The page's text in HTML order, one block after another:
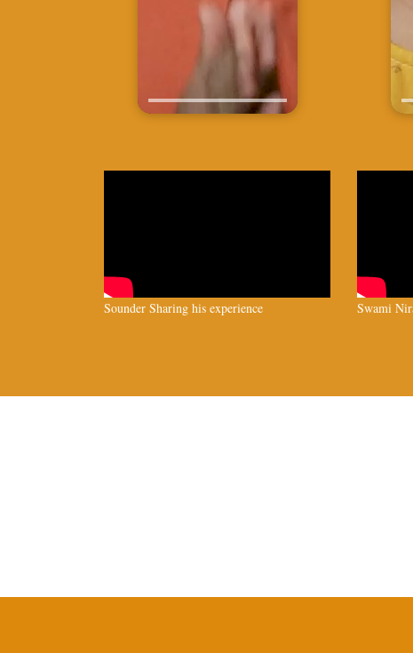
Sounder Sharing his experience Swami